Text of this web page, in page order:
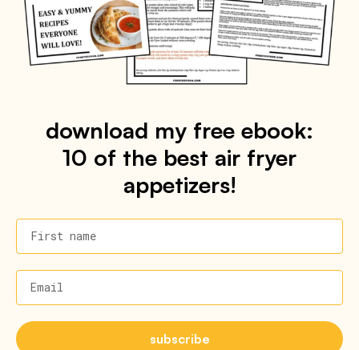
download my free ebook:
10 of the best air fryer
appetizers!
First name
Email
subscribe